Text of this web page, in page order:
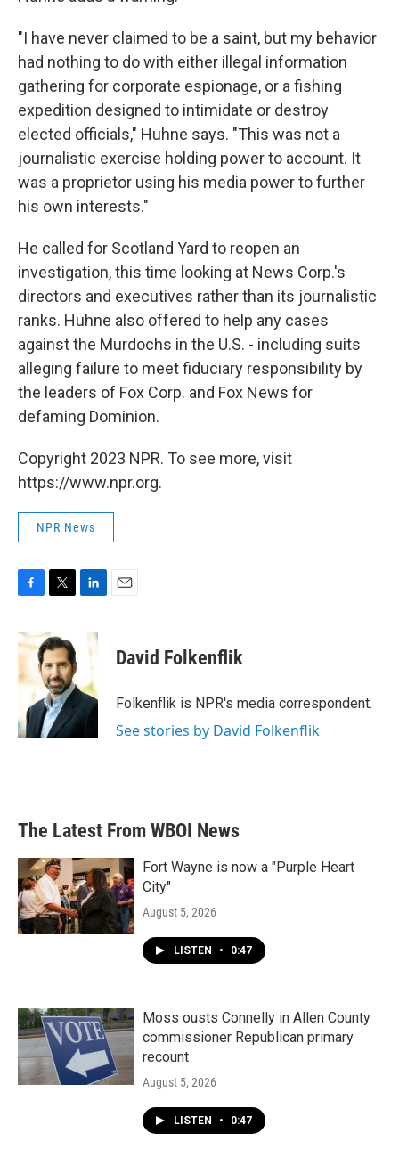
"I have never claimed to be a saint, but my behavior
had nothing to do with either illegal information
gathering for corporate espionage, or a fishing
expedition designed to intimidate or destroy
elected officials," Huhne says. "This was not a
journalistic exercise holding power to account. It
was a proprietor using his media power to further
his own interests."
He called for Scotland Yard to reopen an
investigation, this time looking at News Corp.'s
directors and executives rather than its journalistic
ranks. Huhne also offered to help any cases
against the Murdochs in the U.S. - including suits
alleging failure to meet fiduciary responsibility by
the leaders of Fox Corp. and Fox News for
defaming Dominion.
Copyright 2023 NPR. To see more, visit
https://www.npr.org.
NPR News
c
e
o
k
i
t
t
e
r
n
d
I
n
David Folkenflik
Folkenflik is NPR's media correspondent.
See stories by David Folkenflik
The Latest From WBOI News
Fort Wayne is now a "Purple Heart
City"
August 5, 2026
LISTEN • 0:47
Moss ousts Connelly in Allen County
commissioner Republican primary
recount
August 5, 2026
LISTEN • 0:47